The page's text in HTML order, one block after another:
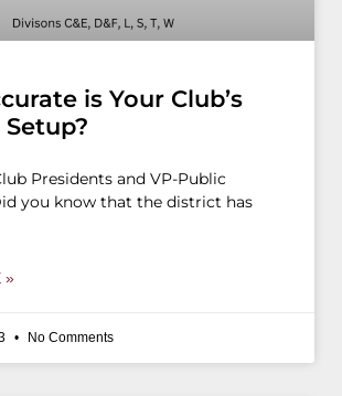
is Your Club’s
Presidents and VP-Public
you know that the district has
»
No Comments